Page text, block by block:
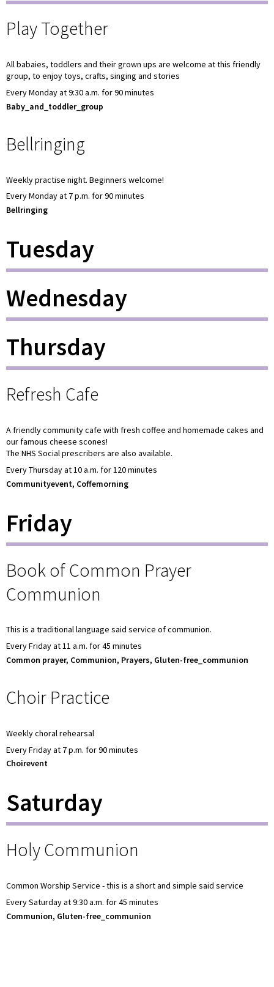
Play Together
All babaies, toddlers and their grown ups are welcome at this friendly
group, to enjoy toys, crafts, singing and stories
Every Monday at 9:30 a.m. for 90 minutes
Baby_and_toddler_group
Bellringing
Weekly practise night. Beginners welcome!
Every Monday at 7 p.m. for 90 minutes
Bellringing
Tuesday
Wednesday
Thursday
Refresh Cafe
A friendly community cafe with fresh coffee and homemade cakes and
our famous cheese scones!
The NHS Social prescribers are also available.
Every Thursday at 10 a.m. for 120 minutes
Communityevent, Coffemorning
Friday
Book of Common Prayer
Communion
This is a traditional language said service of communion.
Every Friday at 11 a.m. for 45 minutes
Common prayer, Communion, Prayers, Gluten-free_communion
Choir Practice
Weekly choral rehearsal
Every Friday at 7 p.m. for 90 minutes
Choirevent
Saturday
Holy Communion
Common Worship Service - this is a short and simple said service
Every Saturday at 9:30 a.m. for 45 minutes
Communion, Gluten-free_communion